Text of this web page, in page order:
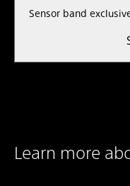
Sensor band
Learn more